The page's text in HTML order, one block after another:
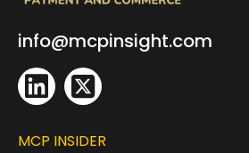
info@mcpinsight.com
MCP INSIDER